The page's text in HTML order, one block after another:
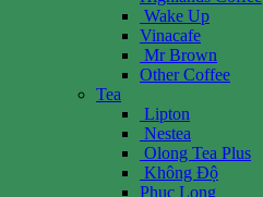
Wake Up
Vinacafe
Mr Brown
Other Coffee
Tea
Lipton
Nestea
Olong Tea Plus
Không Độ
Phuc Long